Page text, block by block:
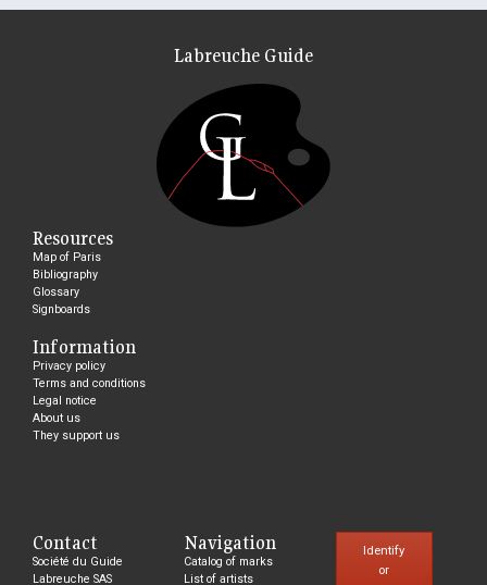
Labreuche Guide
Resources
Map of Paris
Bibliography
Glossary
Signboards
Information
Privacy policy
Terms and conditions
Legal notice
About us
They support us
Contact
Société du Guide
Labreuche SAS
Navigation
Catalog of marks
List of artists
Identify
or